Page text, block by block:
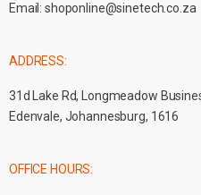
Email:shoponline@sinetech.co.za
ADDRESS:
31d Lake Rd, Longmeadow
Edenvale, Johannesburg, 1616
OFFICE HOURS: